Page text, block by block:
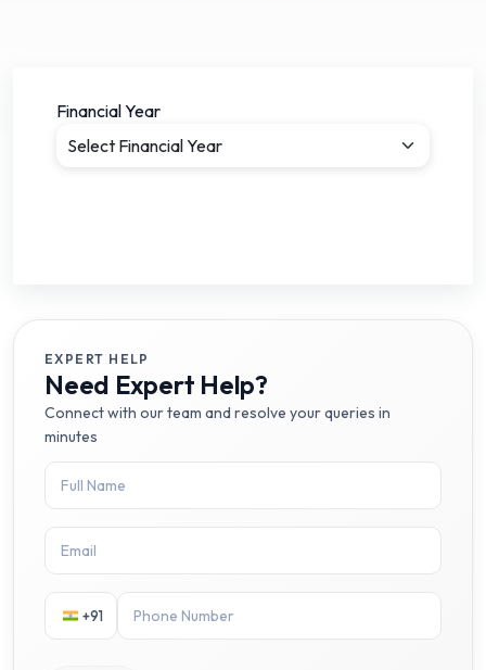
Financial Year
EXPERT HELP
Need Expert Help?
Connect with our team and resolve your queries in
minutes
+91